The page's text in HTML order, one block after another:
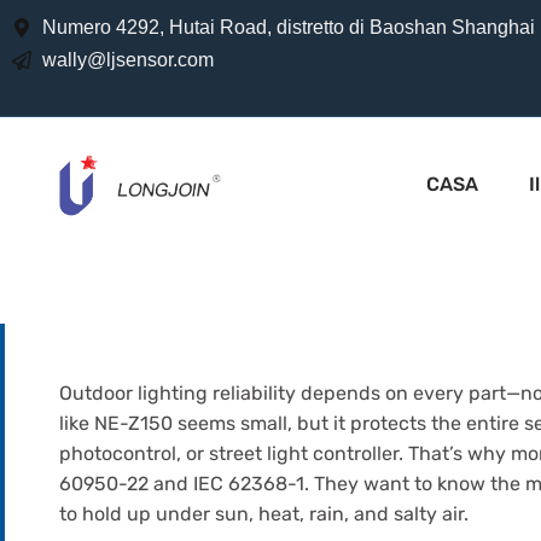
Numero 4292, Hutai Road, distretto di Baoshan Shanghai
wally@ljsensor.com
CASA
Outdoor lighting reliability depends on every
like NE-Z150 seems small, but it protects the entire
photocontrol, or street light controller. That’s why
60950-22 and IEC 62368-1. They want to know the
to hold up under sun, heat, rain, and salty air.